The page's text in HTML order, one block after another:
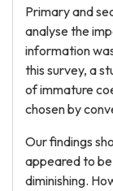
Primary and
analyse the
information
this survey, a
of immature
chosen by
Our findings
appeared to
diminishing.